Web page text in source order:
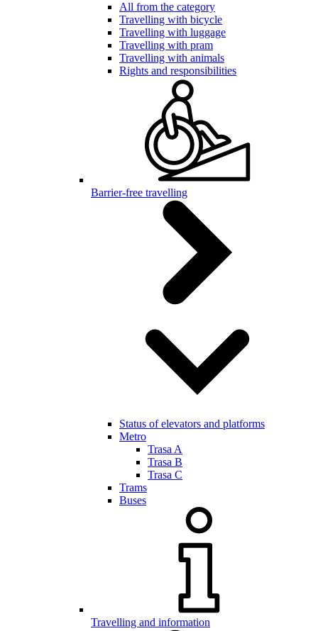
All from the category
Travelling with bicycle
Travelling with luggage
Travelling with pram
Travelling with animals
Rights and responsibilities
Barrier-free travelling
Status of elevators and platforms
Metro
Trasa A
Trasa B
Trasa C
Trams
Buses
Travelling and information